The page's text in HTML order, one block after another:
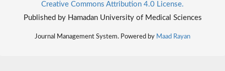
Creative Commons Attribution 4.0 License.
Published by Hamadan University of Medical Sciences
Journal Management System. Powered by Maad Rayan